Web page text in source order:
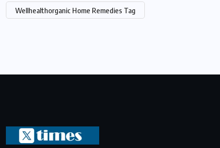
Wellhealthorganic Home Remedies Tag